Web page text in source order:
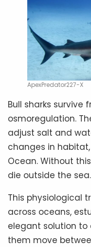
ApexPredator227-X
Bull sharks survive
osmoregulation.
adjust salt and
changes in
Ocean. Without
die outside the sea.
This physiological
across oceans,
elegant solution to
them move